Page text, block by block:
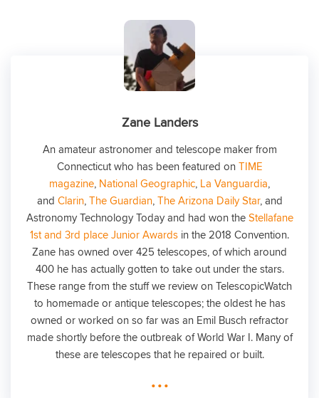
Zane Landers
An amateur astronomer and telescope maker from
Connecticut who has been featured onTIME
magazine, National Geographic, La Vanguardia,
and Clarin,The Guardian,The Arizona Daily Star, and
Astronomy Technology Today and had won theStellafane
1st and 3rd place Junior Awards in the 2018 Convention.
Zane has owned over 425 telescopes, of which around
400 he has actually gotten to take out under the stars.
These range from the stuff we review on TelescopicWatch
to homemade or antique telescopes; the oldest he has
owned or worked on so far was an Emil Busch refractor
made shortly before the outbreak of World War I. Many of
these are telescopes that he repaired or built.
...